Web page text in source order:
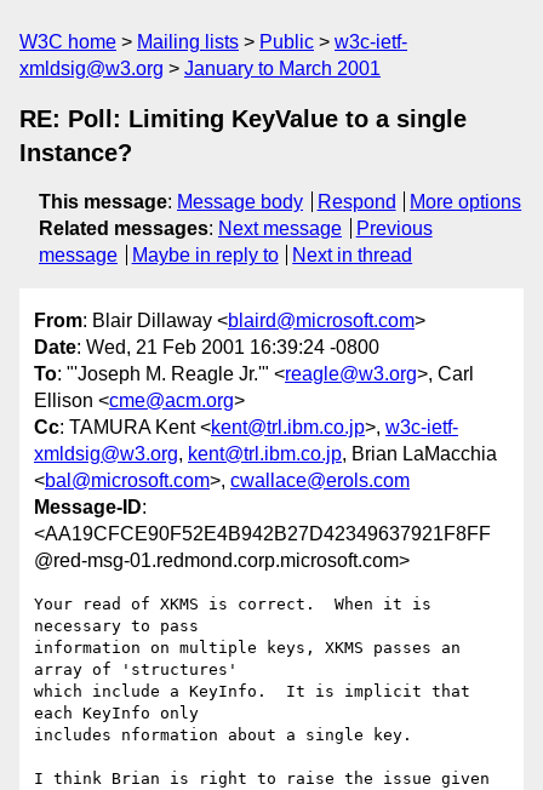
W3C home Mailing lists Public
w3c-ietf-
xmldsig@w3.org
January to March 2001
RE: Poll: Limiting KeyValue to a single
Instance?
This message: Message body Respond
More options
Related messages: Next message
Previous
message
Maybe in reply to Next in thread
From: Blair Dillaway <blaird@microsoft.com>
Date: Wed, 21 Feb 2001 16:39:24 -0800
To: "'Joseph M. Reagle Jr.'" <reagle@w3.org>, Carl
Ellison <cme@acm.org>
Cc: TAMURA Kent <kent@trl.ibm.co.jp>, w3c-ietf-
xmldsig@w3.org, kent@trl.ibm.co.jp, Brian LaMacchia
<bal@microsoft.com>, cwallace@erols.com
Message-ID:
<AA19CFCE90F52E4B942B27D42349637921F8FF
@red-msg-01.redmond.corp.microsoft.com>
Your read of XKMS is correct.  When it is
necessary to pass
information on multiple keys, XKMS passes an
array of 'structures'
which include a KeyInfo.  It is implicit that
each KeyInfo only
includes nformation about a single key.
I think Brian is right to raise the issue given